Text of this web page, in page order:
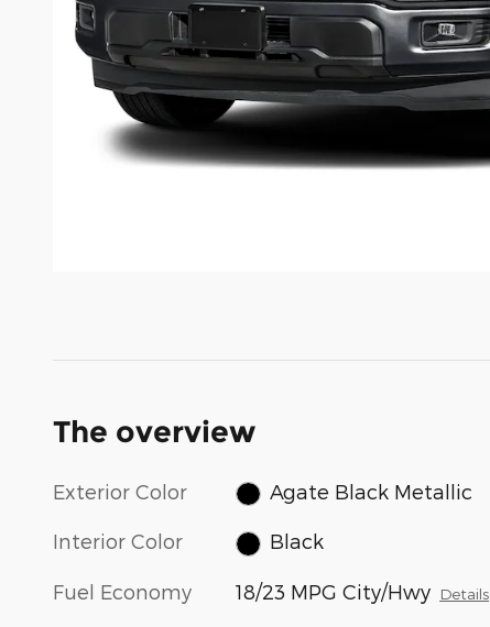
The overview
Exterior Color Agate Black Metallic
Interior Color Black
Fuel Economy 18/23 MPG City/Hwy Details